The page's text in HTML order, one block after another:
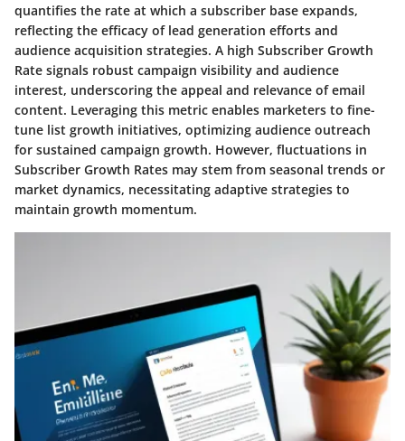
quantifies the rate at which a subscriber base expands,
reflecting the efficacy of lead generation efforts and
audience acquisition strategies. A high Subscriber Growth
Rate signals robust campaign visibility and audience
interest, underscoring the appeal and relevance of email
content. Leveraging this metric enables marketers to fine-
tune list growth initiatives, optimizing audience outreach
for sustained campaign growth. However, fluctuations in
Subscriber Growth Rates may stem from seasonal trends or
market dynamics, necessitating adaptive strategies to
maintain growth momentum.